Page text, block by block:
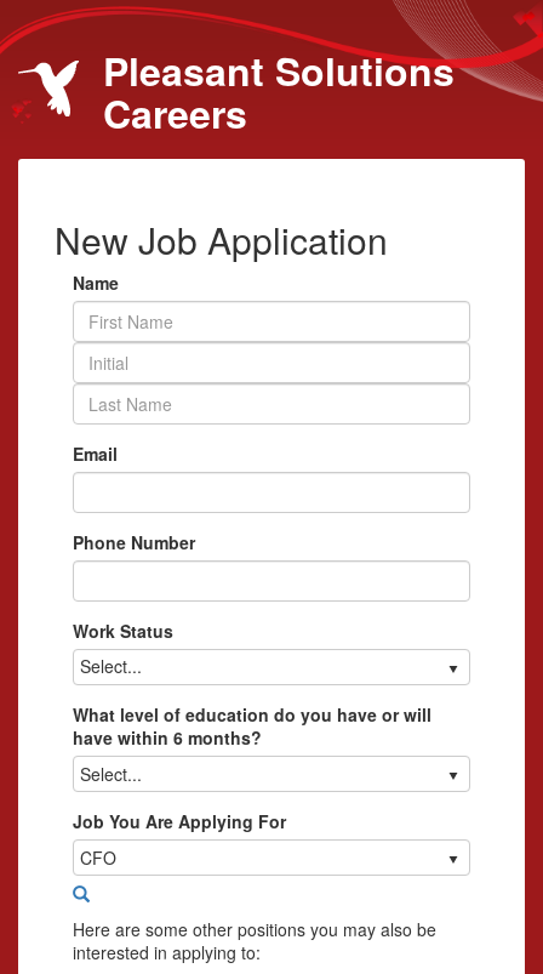
Pleasant Solutions
Careers
New Job Application
Name
Email
Phone Number
Work Status
Select...
What level of education do you have or will
have within 6 months?
Select...
Job You Are Applying For
CFO
Here are some other positions you may also be
interested in applying to: